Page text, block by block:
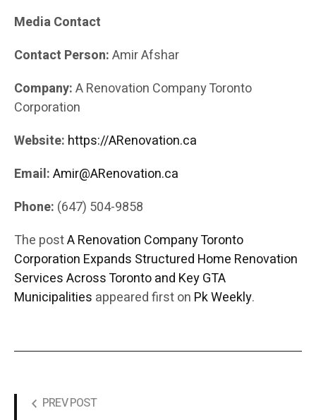
Media Contact
Contact Person:Amir Afshar
Company:A Renovation Company Toronto
Corporation
Website: https://ARenovation.ca
Email:Amir@ARenovation.ca
Phone: (647) 504-9858
The postA Renovation Company Toronto
Corporation Expands Structured Home Renovation
Services Across Toronto and Key GTA
Municipalities appeared first on Pk Weekly.
PREV POST